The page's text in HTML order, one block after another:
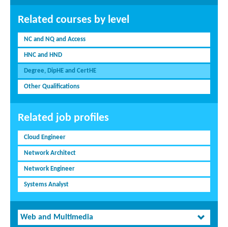
Related courses by level
NC and NQ and Access
HNC and HND
Degree, DipHE and CertHE
Other Qualifications
Related job profiles
Cloud Engineer
Network Architect
Network Engineer
Systems Analyst
Web and Multimedia